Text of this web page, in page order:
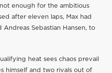
enough for the ambitious
after eleven laps, Max had
Sebastian Hansen, to
heat sees chaos prevail
himself and two rivals out of